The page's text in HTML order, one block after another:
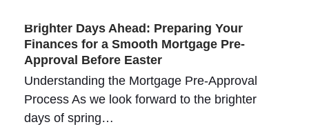
Brighter Days Ahead: Preparing Your
Finances for a Smooth Mortgage Pre-
Approval Before Easter
Understanding the Mortgage Pre-Approval
Process As we look forward to the brighter
days of spring…